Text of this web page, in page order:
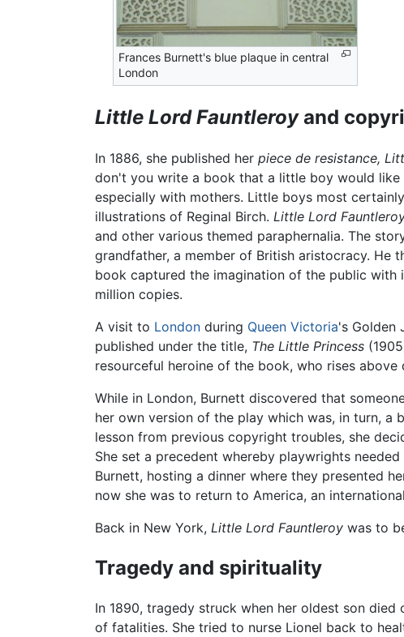
Frances Burnett's blue plaque in central
London
Little Lord Fauntleroyand
In 1886, she published her piece de resistance,
don't you write a book that a little boy would
especially with mothers. Little boys most
illustrations of Reginal Birch. Little Lord
and other various themed paraphernalia. The
grandfather, a member of British aristocracy. He
book captured the imagination of the public
million copies.
A visit to London during Queen Victoria's Golden
published under the title, The Little Princess
resourceful heroine of the book, who rises
While in London, Burnett discovered that
her own version of the play which was, in turn, a
lesson from previous copyright troubles, she
She set a precedent whereby playwrights
Burnett, hosting a dinner where they presented
now she was to return to America, an
Back in New York, Little Lord Fauntleroy was to
Tragedy and spirituality
In 1890, tragedy struck when her oldest son died
of fatalities. She tried to nurse Lionel back to